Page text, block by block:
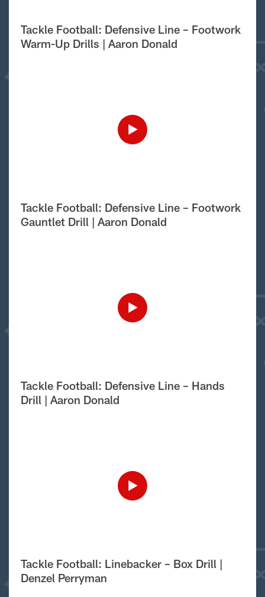
Tackle Football: Defensive Line – Footwork
Warm-Up Drills | Aaron Donald
Tackle Football: Defensive Line – Footwork
Gauntlet Drill | Aaron Donald
Tackle Football: Defensive Line – Hands
Drill | Aaron Donald
Tackle Football: Linebacker – Box Drill |
Denzel Perryman